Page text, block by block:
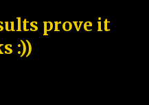
prove it
:))